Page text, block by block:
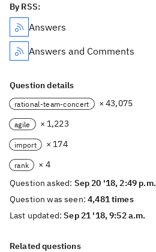
By RSS:
Answers
Answers and Comments
Question details
rational-team-concert × 43,075
agile × 1,223
import × 174
rank
× 4
Question asked: Sep 20 '18, 2:49 p.m.
Question was seen:4,481 times
Last updated:Sep 21 '18, 9:52 a.m.
Related questions